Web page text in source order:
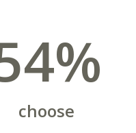
choose